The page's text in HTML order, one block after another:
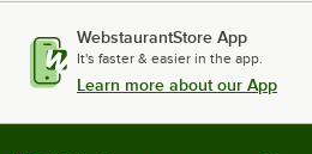
WebstaurantStore App
It's faster & easier in the app.
Learn more about our App